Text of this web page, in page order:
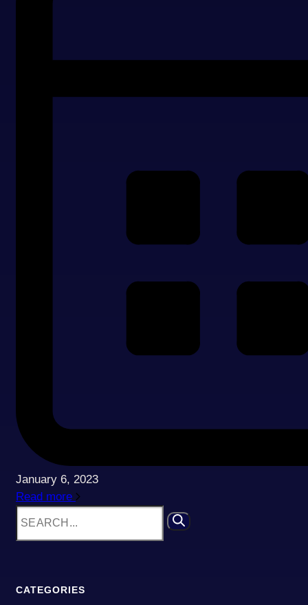
January 6, 2023
Read more
CATEGORIES